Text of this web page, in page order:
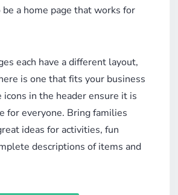
a home page that works for
each have a different layout,
is one that fits your business
icons in the header ensure it is
for everyone. Bring families
ideas for activities, fun
descriptions of items and